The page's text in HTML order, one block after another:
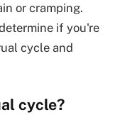
or cramping.
if you're
cycle and
cycle?